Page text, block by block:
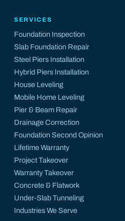
SERVICES
Foundation Inspection
Slab Foundation Repair
Steel Piers Installation
Hybrid Piers Installation
House Leveling
Mobile Home Leveling
Pier & Beam Repair
Drainage Correction
Foundation Second Opinion
Lifetime Warranty
Project Takeover
Warranty Takeover
Concrete & Flatwork
Under-Slab Tunneling
Industries We Serve